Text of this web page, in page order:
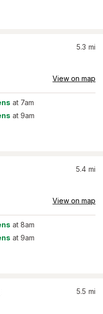
5.3 mi
View on map
at 7am
at 9am
5.4 mi
View on map
at 8am
at 9am
5.5 mi